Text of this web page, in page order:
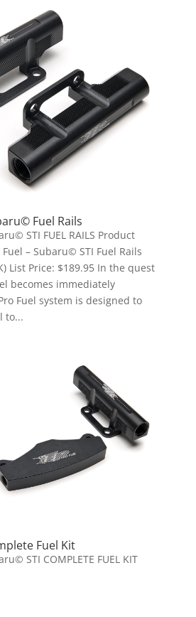
Fuel Rails
STI FUEL RAILS Product
– Subaru© STI Fuel Rails
List Price: $189.95 In the quest
becomes immediately
Fuel system is designed to
to...
Fuel Kit
STI COMPLETE FUEL KIT